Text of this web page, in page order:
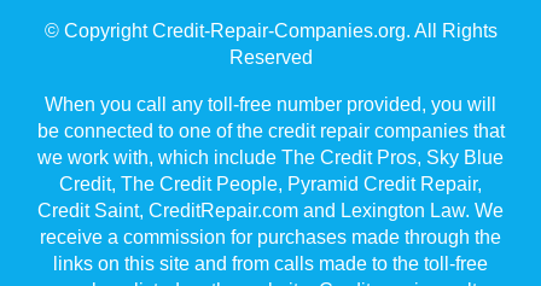
© Copyright Credit-Repair-Companies.org. All Rights
Reserved
When you call any toll-free number provided, you will
be connected to one of the credit repair companies that
we work with, which include The Credit Pros, Sky Blue
Credit, The Credit People, Pyramid Credit Repair,
Credit Saint, CreditRepair.com and Lexington Law. We
receive a commission for purchases made through the
links on this site and from calls made to the toll-free